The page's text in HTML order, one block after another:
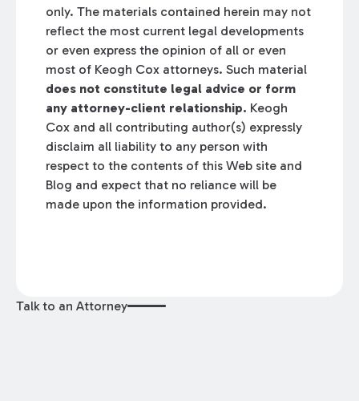
only. The materials contained herein may not
reflect the most current legal developments
or even express the opinion of all or even
most of Keogh Cox attorneys. Such material
does not constitute legal advice or form
any attorney-client relationship. Keogh
Cox and all contributing author(s) expressly
disclaim all liability to any person with
respect to the contents of this Web site and
Blog and expect that no reliance will be
made upon the information provided.
Talk to an Attorney